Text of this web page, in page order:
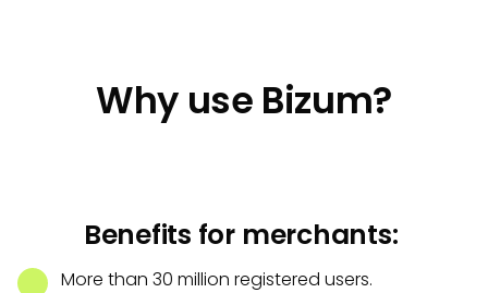
Why use Bizum?
Benefits for merchants:
More than 30 million registered users.